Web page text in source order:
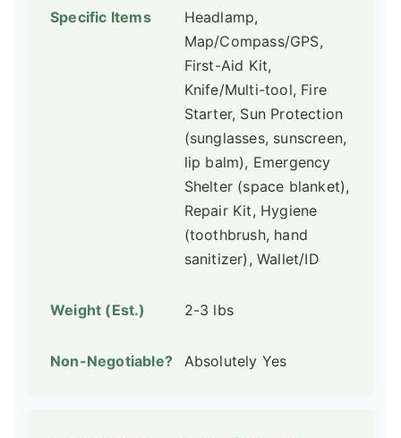
Headlamp,
Map/Compass/GPS,
First-Aid Kit,
Knife/Multi-tool, Fire
Starter, Sun Protection
(sunglasses, sunscreen,
lip balm), Emergency
Shelter (space blanket),
Repair Kit, Hygiene
(toothbrush, hand
sanitizer), Wallet/ID
2-3 lbs
Absolutely Yes